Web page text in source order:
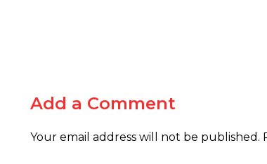
Add a Comment
Your email address will not be published.